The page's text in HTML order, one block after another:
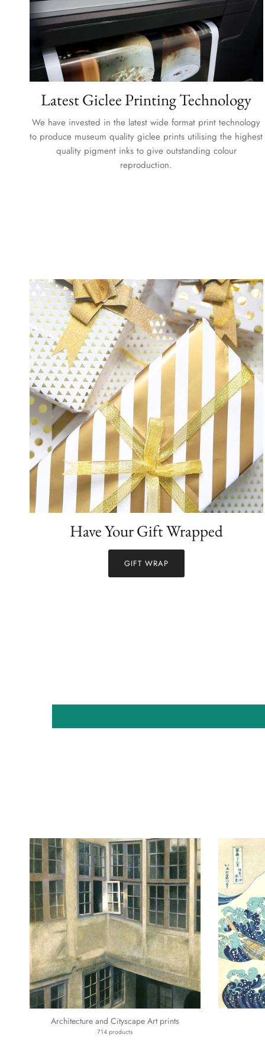
Latest Giclee Printing Technology
We have invested in the latest wide format print technology
to produce museum quality giclee prints utilising the highest
quality pigment inks to give outstanding colour
reproduction.
Have Your Gift Wrapped
GIFT WRAP
Architecture and Cityscape Art prints
714 products